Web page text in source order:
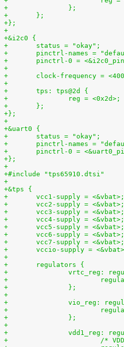
+		};
+	};
+};
+
+&i2c0 {
+	status = "okay";
+	pinctrl-names =
+	pinctrl-0 =
+
+	clock-frequency =
+
+	tps: tps@2d {
+		reg = <0x2d>;
+	};
+};
+
+&uart0 {
+	status = "okay";
+	pinctrl-names =
+	pinctrl-0 =
+};
+
+#include "tps65910.dtsi"
+
+&tps {
+	vcc1-supply = <&vbat>;
+	vcc2-supply = <&vbat>;
+	vcc3-supply = <&vbat>;
+	vcc4-supply = <&vbat>;
+	vcc5-supply = <&vbat>;
+	vcc6-supply = <&vbat>;
+	vcc7-supply = <&vbat>;
+	vccio-supply =
+
+	regulators {
+		vrtc_reg:
+
+		};
+
+		vio_reg:
+
+		};
+
+		vdd1_reg:
+			/